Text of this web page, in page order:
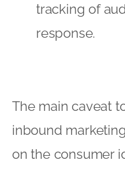
tracking of
response.
The main caveat
inbound
on the consumer